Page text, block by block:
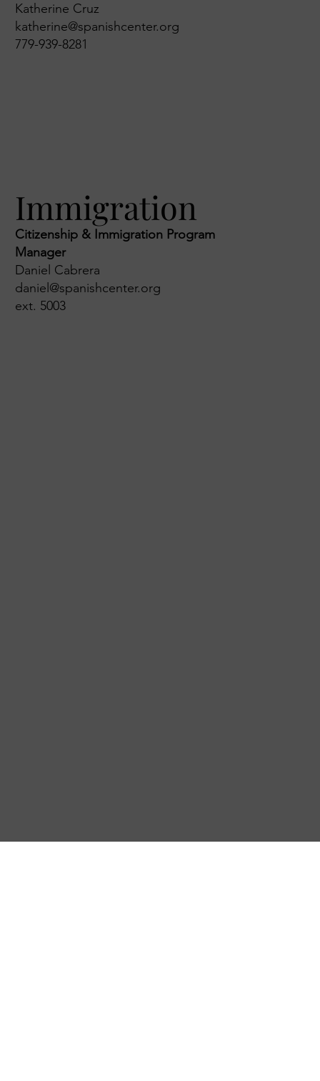
Katherine Cruz
katherine@spanishcenter.org
779-939-8281
Immigration
Citizenship & Immigration Program
Manager
Daniel Cabrera
daniel@spanishcenter.org
ext. 5003